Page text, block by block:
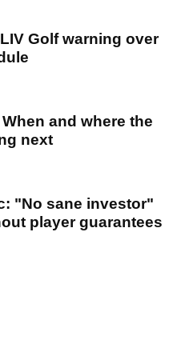
Golf warning over
and where the
next
"No sane investor"
player guarantees